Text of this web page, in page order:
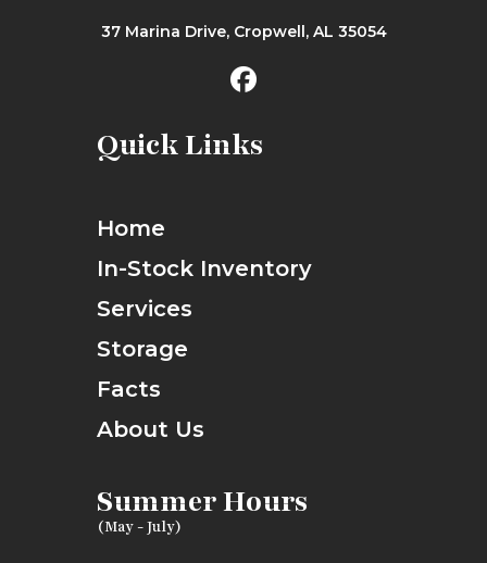
37 Marina Drive, Cropwell, AL 35054
Quick Links
Home
In-Stock Inventory
Services
Storage
Facts
About Us
Summer Hours